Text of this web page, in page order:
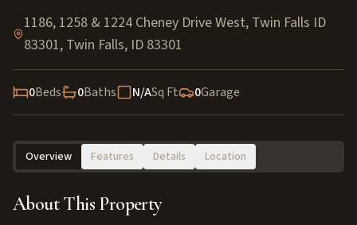
1186, 1258 & 1224 Cheney Drive West, Twin Falls ID
83301, Twin Falls, ID 83301
0Beds 0Baths N/ASq Ft 0Garage
Overview Features Details Location
About This Property